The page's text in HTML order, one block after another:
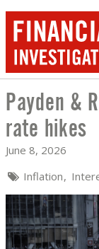
PAYDEN &
Payden &
rate hikes
June 8, 2026
Inflation